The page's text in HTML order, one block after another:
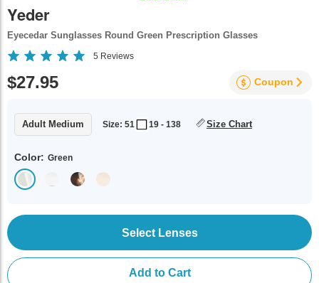
Yeder
Eyecedar Sunglasses Round Green Prescription Glasses
5 Reviews
$27.95 Coupon
Adult Medium Size: 51 19 - 138 Size Chart
Color: Green
Select Lenses
Add to Cart